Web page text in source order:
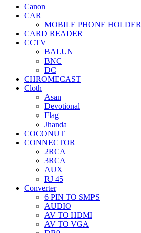
Canon
CAR
MOBILE PHONE HOLDER
CARD READER
CCTV
BALUN
BNC
DC
CHROMECAST
Cloth
Asan
Devotional
Flag
Jhanda
COCONUT
CONNECTOR
2RCA
3RCA
AUX
RJ 45
Converter
6 PIN TO SMPS
AUDIO
AV TO HDMI
AV TO VGA